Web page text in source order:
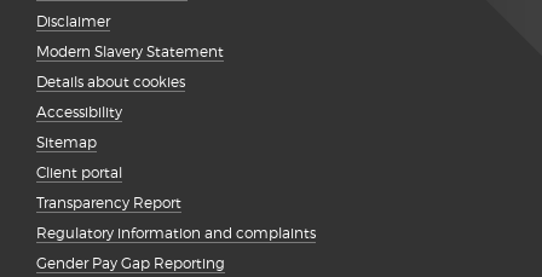
Disclaimer
Modern Slavery Statement
Details about cookies
Accessibility
Sitemap
Client portal
Transparency Report
Regulatory information and complaints
Gender Pay Gap Reporting